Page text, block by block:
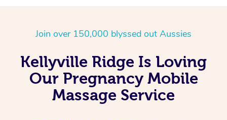
Join over 150,000 blyssed out Aussies
Kellyville Ridge Is Loving
Our Pregnancy Mobile
Massage Service